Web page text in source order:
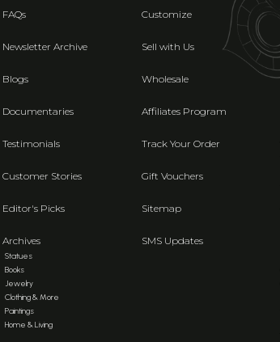
FAQs
Newsletter Archive
Blogs
Documentaries
Testimonials
Customer Stories
Editor's Picks
Archives
Statues
Books
Jewelry
Clothing & More
Paintings
Home & Living
Customize
Sell with Us
Wholesale
Affiliates Program
Track Your Order
Gift Vouchers
Sitemap
SMS Updates